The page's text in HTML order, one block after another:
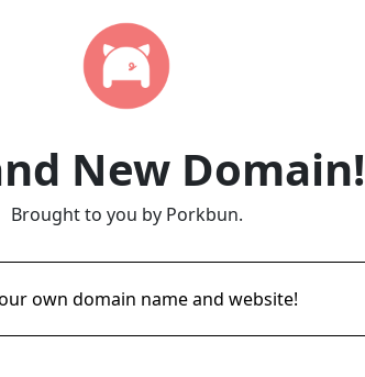
New Domain!
Brought to you by Porkbun.
own domain name and website!